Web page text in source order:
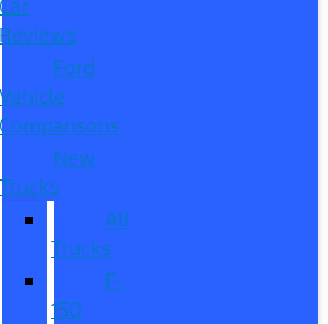
Car
Reviews
Ford
Vehicle
Comparisons
New
Trucks
All
Trucks
F-
150